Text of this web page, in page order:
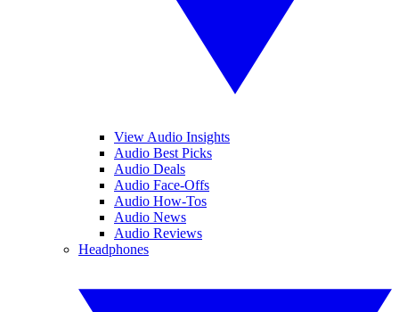
View Audio Insights
Audio Best Picks
Audio Deals
Audio Face-Offs
Audio How-Tos
Audio News
Audio Reviews
Headphones